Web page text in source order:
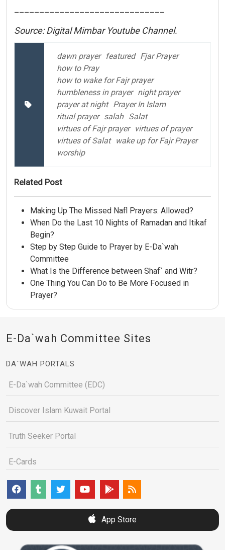
Source: Digital Mimbar Youtube Channel.
dawn prayer featured Fjar Prayer
how to Pray
how to wake for Fajr prayer
humbleness in prayer night prayer
prayer at night Prayer In Islam
ritual prayer salah Salat
virtues of Fajr prayer
virtues of prayer
virtues of Salat
wake up for Fajr Prayer
worship
Related Post
Making Up The Missed Nafl Prayers: Allowed?
When Do the Last 10 Nights of Ramadan and Itikaf
Begin?
Step by Step Guide to Prayer by E-Da`wah
Committee
What Is the Difference between Shaf` and Witr?
One Thing You Can Do to Be More Focused in
Prayer?
E-Da`wah Committee Sites
DA`WAH PORTALS
E-Da`wah Committee (EDC)
Discover Islam Kuwait Portal
Truth Seeker Portal
E-Cards
App Store